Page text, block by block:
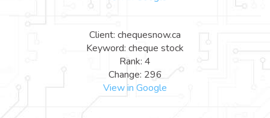
Client: chequesnow.ca
Keyword: cheque stock
Rank: 4
Change: 296
View in Google